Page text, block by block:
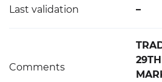
Last validation –
Comments